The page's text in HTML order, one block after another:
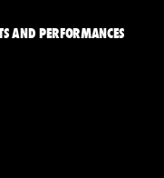
AND PERFORMANCES